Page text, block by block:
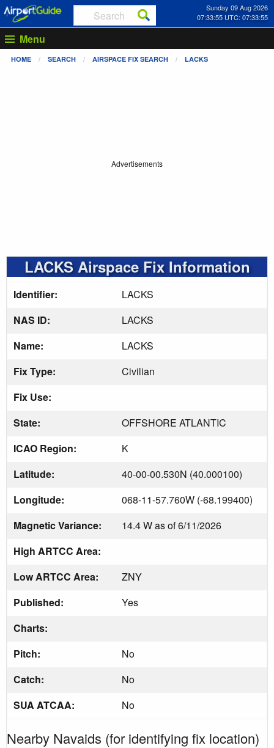
Sunday 09 Aug 2026
07:33:55 UTC: 07:33:55
Menu
HOME SEARCH AIRSPACE FIX SEARCH LACKS
Advertisements
LACKS Airspace Fix Information
Identifier:
LACKS
NAS ID:
LACKS
Name:
LACKS
Fix Type:
Civilian
Fix Use:
State:
OFFSHORE ATLANTIC
ICAO Region:
K
Latitude:
40-00-00.530N (40.000100)
Longitude:
068-11-57.760W (-68.199400)
Magnetic Variance:
14.4 W as of 6/11/2026
High ARTCC Area:
Low ARTCC Area:
ZNY
Published:
Yes
Charts:
Pitch:
No
Catch:
No
SUA ATCAA:
No
Nearby Navaids (for identifying fix location)